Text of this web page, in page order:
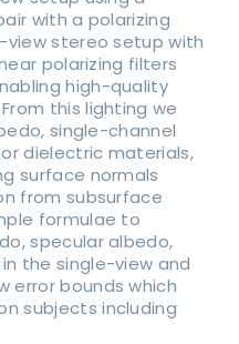
with a polarizing
stereo setup with
polarizing filters
high-quality
this lighting we
single-channel
dielectric materials,
surface normals
from subsurface
formulae to
specular albedo,
the single-view and
error bounds which
subjects including